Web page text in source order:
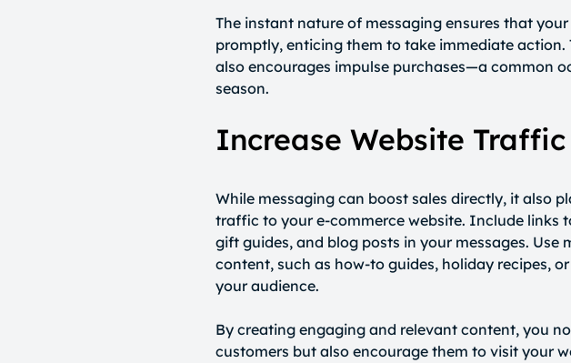
The instant nature of messaging ensures that
promptly, enticing them to take immediate action.
also encourages impulse purchases—a common
season.
Increase Website Traffic
While messaging can boost sales directly, it also
traffic to your e-commerce website. Include links
gift guides, and blog posts in your messages. Use
content, such as how-to guides, holiday recipes,
your audience.
By creating engaging and relevant content, you
customers but also encourage them to visit your